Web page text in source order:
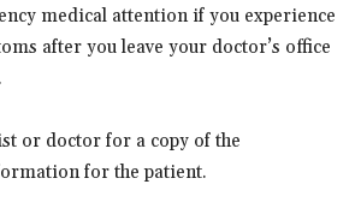
medical attention if you experience
after you leave your doctor’s office
or doctor for a copy of the
for the patient.